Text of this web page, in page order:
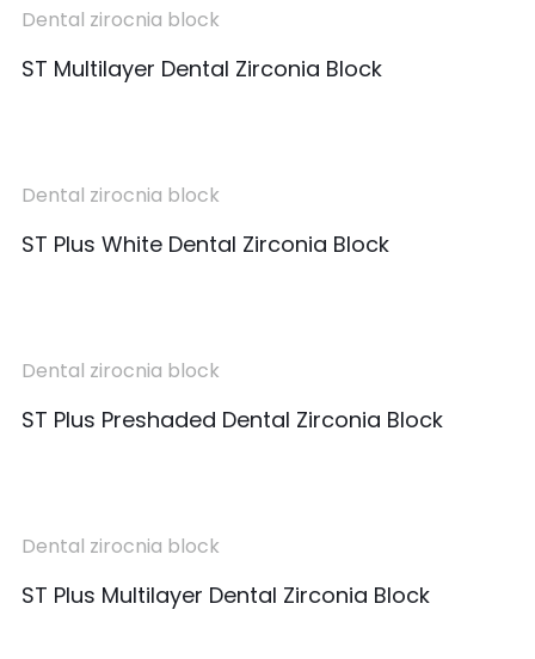
Dental zirocnia block
ST Multilayer Dental Zirconia Block
Dental zirocnia block
ST Plus White Dental Zirconia Block
Dental zirocnia block
ST Plus Preshaded Dental Zirconia Block
Dental zirocnia block
ST Plus Multilayer Dental Zirconia Block